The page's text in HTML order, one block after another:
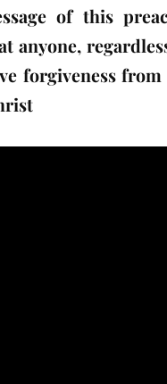
of this
anyone,
forgiveness